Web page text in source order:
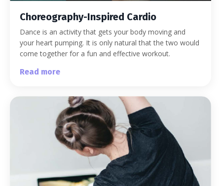
Choreography-Inspired Cardio
Dance is an activity that gets your body moving and
your heart pumping. It is only natural that the two would
come together for a fun and effective workout.
Read more